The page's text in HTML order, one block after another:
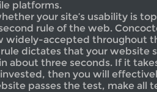
platforms.
your site’s usability is
rule of the web.
widely-accepted throughout
dictates that your website
about three seconds. If it
then you will
passes the test, make all